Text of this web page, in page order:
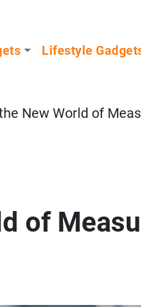
Lifestyle
New World of
of